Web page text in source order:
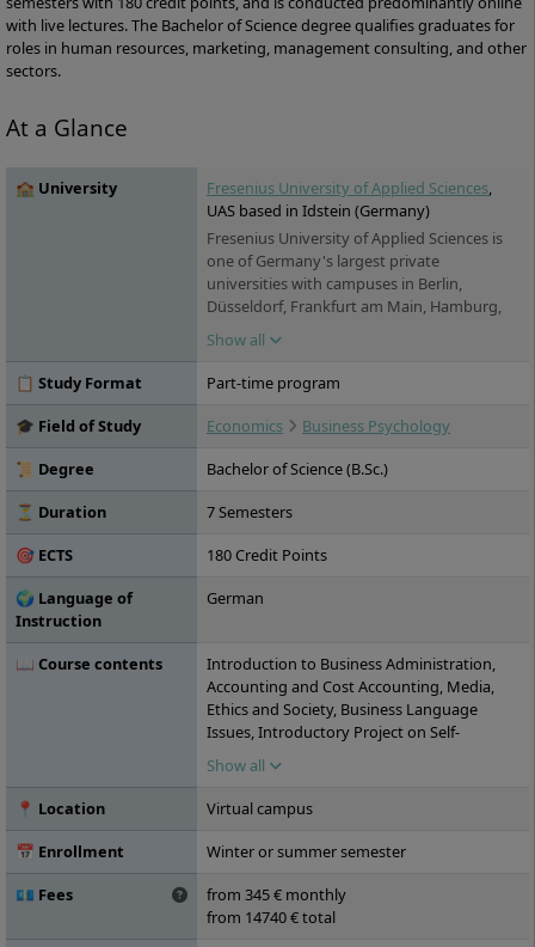
with live lectures. The Bachelor of Science degree qualifies graduates for
roles in human resources, marketing, management consulting, and other
sectors.
At a Glance
🏫 University Fresenius University of Applied Sciences,
UAS based in Idstein (Germany)
Fresenius University of Applied Sciences is
one of Germany's largest private
universities with campuses in Berlin,
Düsseldorf, Frankfurt am Main, Hamburg,
Idstein, Cologne, Munich and Wiesbaden. It
offers practice-oriented bachelor's and
master's degree programs in the fields of
chemistry & biology, business & media,
health & social affairs and design, as well as
training and continuing education. Studies
are possible on a full-time, part-time and
Show all
📋 Study Format
Part-time program
🎓 Field of Study
Economics
Business Psychology
📜 Degree
Bachelor of Science (B.Sc.)
⏳ Duration
7 Semesters
🎯 ECTS
180 Credit Points
🌍 Language of
Instruction
German
📖 Course contents
Introduction to Business Administration,
Accounting and Cost Accounting, Media,
Ethics and Society, Business Language
Issues, Introductory Project on Self-
Organised Learning, Communication and
Presentation, Introduction to Economics,
Business Negotiation Competencies,
Academic Working, Introduction to
Economic Psychology, General Psychology
Business Law, General Psychology II, Social
Psychology, Differential Psychology,
Show all
📍 Location
Virtual campus
📅 Enrollment
Winter or summer semester
💶 Fees
from 345 € monthly
from 14740 € total